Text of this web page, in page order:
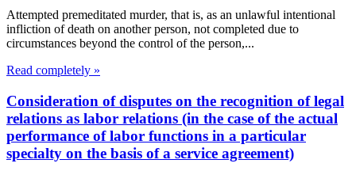
Attempted premeditated murder, that is, as an unlawful intentional
infliction of death on another person, not completed due to
circumstances beyond the control of the person,...
Read completely »
Consideration of disputes on the recognition of legal
relations as labor relations (in the case of the actual
performance of labor functions in a particular
specialty on the basis of a service agreement)